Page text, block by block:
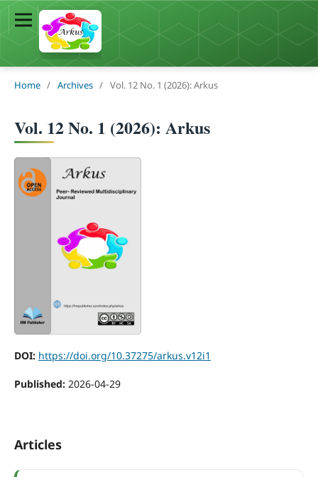
Home / Archives / Vol. 12 No. 1 (2026): Arkus
Vol. 12 No. 1 (2026): Arkus
DOI: https://doi.org/10.37275/arkus.v12i1
Published: 2026-04-29
Articles